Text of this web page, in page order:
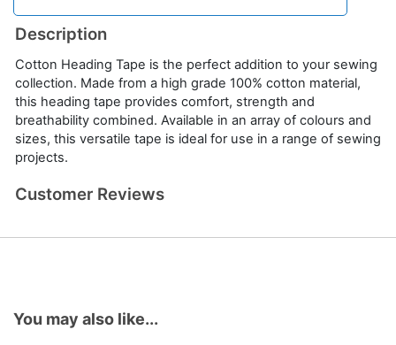
Description
Cotton Heading Tape is the perfect addition to your sewing
collection. Made from a high grade 100% cotton material,
this heading tape provides comfort, strength and
breathability combined. Available in an array of colours and
sizes, this versatile tape is ideal for use in a range of sewing
projects.
Customer Reviews
You may also like...